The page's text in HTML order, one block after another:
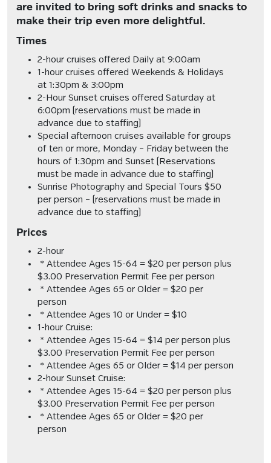
are invited to bring soft drinks and snacks to
make their trip even more delightful.
Times
2-hour cruises offered Daily at 9:00am
1-hour cruises offered Weekends & Holidays
at 1:30pm & 3:00pm
2-Hour Sunset cruises offered Saturday at
6:00pm (reservations must be made in
advance due to staffing)
Special afternoon cruises available for groups
of ten or more, Monday – Friday between the
hours of 1:30pm and Sunset (
Reservations
must be made in advance due to staffing
Sunrise Photography and Special Tours $50
per person – ( reservations must be made in
advance due to staffing)
Prices
2-hour
* Attendee Ages 15-64 = $20 per person plus
$3.00 Preservation Permit Fee per person
* Attendee Ages 65 or Older = $20 per
person
* Attendee Ages 10 or Under = $10
1-hour Cruise:
* Attendee Ages 15-64 = $14 per person plus
$3.00 Preservation Permit Fee per person
* Attendee Ages 65 or Older = $14 per person
2-hour Sunset Cruise:
* Attendee Ages 15-64 = $20 per person plus
$3.00 Preservation Permit Fee per person
* Attendee Ages 65 or Older = $20 per
person